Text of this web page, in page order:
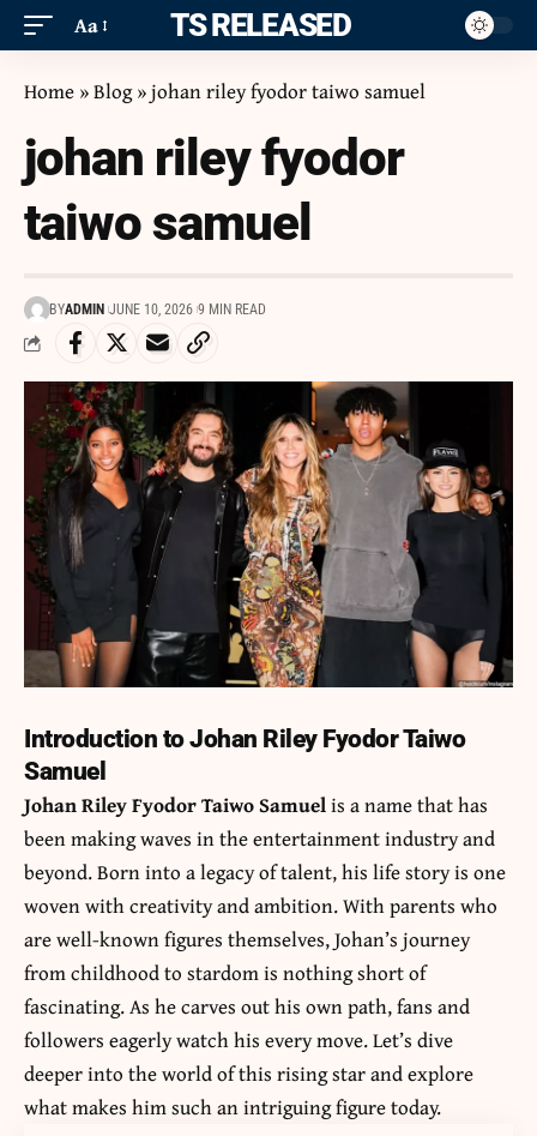
Aa ITS RELEASED
Home »Blog»johan riley fyodor taiwo samuel
johan riley fyodor
taiwo samuel
BYADMIN JUNE 10, 2026 9 MIN READ
Introduction to Johan Riley Fyodor Taiwo
Samuel
Johan Riley Fyodor Taiwo Samuelis a name that has
been making waves in the entertainment industry and
beyond. Born into a legacy of talent, his life story is one
woven with creativity and ambition. With parents who
are well-known figures themselves, Johan’s journey
from childhood to stardom is nothing short of
fascinating. As he carves out his own path, fans and
followers eagerly watch his every move. Let’s dive
deeper into the world of this rising star and explore
what makes him such an intriguing figure today.